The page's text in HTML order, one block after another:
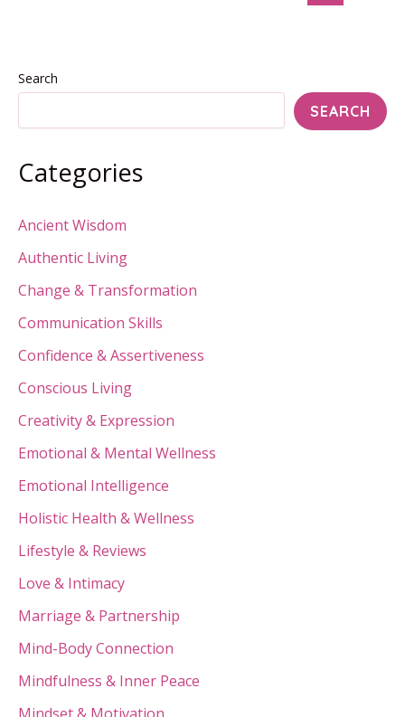
—
Stop
Search
SEARCH
Categories
Ancient Wisdom
Authentic Living
Change & Transformation
Communication Skills
Confidence & Assertiveness
Conscious Living
Creativity & Expression
Emotional & Mental Wellness
Emotional Intelligence
Holistic Health & Wellness
Lifestyle & Reviews
Love & Intimacy
Marriage & Partnership
Mind-Body Connection
Mindfulness & Inner Peace